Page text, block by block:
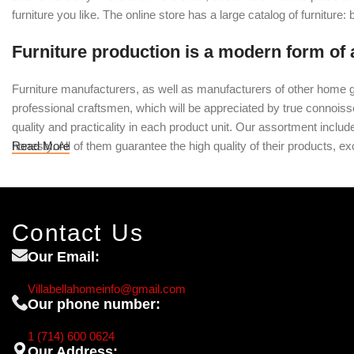
furniture you like. The online store has a large catalog of furniture:
Furniture production is a modern form of
Furniture manufacturers, as well as manufacturers of other
professional craftsmen, which will be appreciated by true
quality and practicality in each product unit. Our assortment
honesty. All of them guarantee the high quality of their products,
Read More
Contact Us
Our Email:
Villabellahomeinfo@gmail.com
Our phone number:
1 (714) 600 0624